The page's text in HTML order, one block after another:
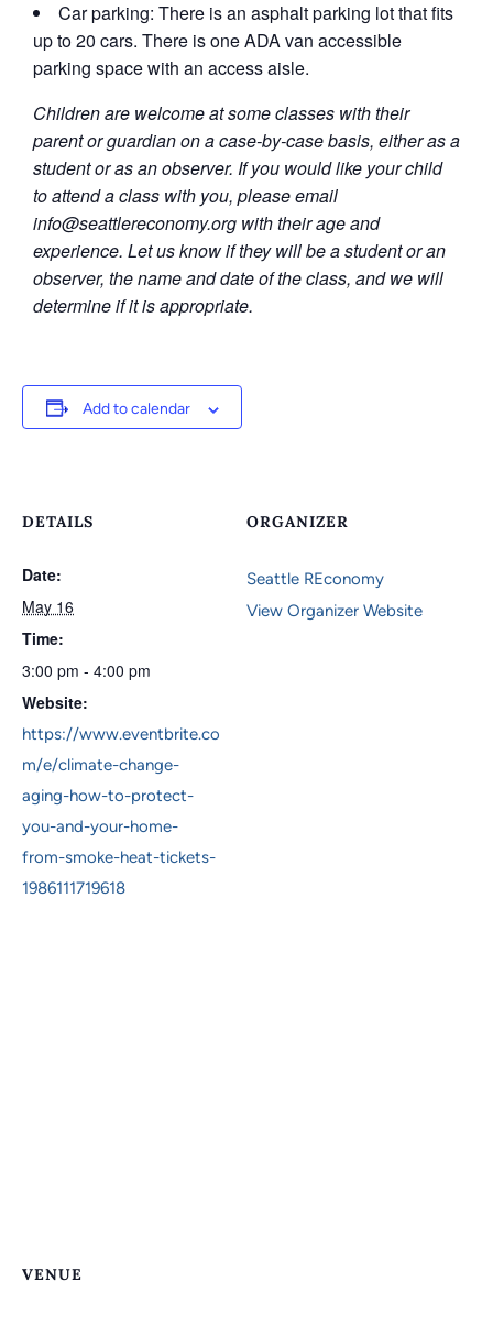
Car parking: There is an asphalt parking lot that fits
up to 20 cars. There is one ADA van accessible
parking space with an access aisle.
Children are welcome at some classes with their
parent or guardian on a case-by-case basis, either as a
student or as an observer. If you would like your child
to attend a class with you, please email
info@seattlereconomy.org with their age and
experience. Let us know if they will be a student or an
observer, the name and date of the class, and we will
determine if it is appropriate.
Add to calendar
DETAILS
Date:
May 16
Time:
3:00 pm - 4:00 pm
Website:
https://www.eventbrite.co
m/e/climate-change-
aging-how-to-protect-
you-and-your-home-
from-smoke-heat-tickets-
1986111719618
ORGANIZER
Seattle REconomy
View Organizer Website
VENUE